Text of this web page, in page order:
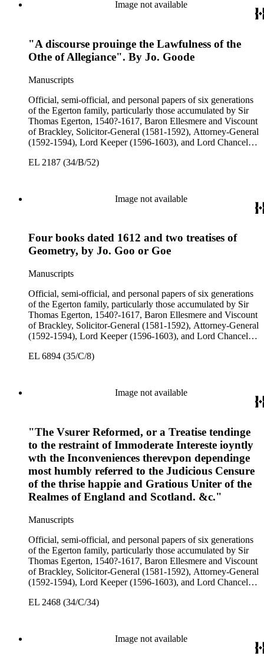
Trade (1696-1699), First Lord of Admiralty (1699-1701),
Speaker of the House of Lords (1697 and 1700); John Scrope
courtier under Anne and George I, and Francis, 3rd Duke of
Bridgewater, 1736-1803. Approximately 13,000 pieces.
Image not available
"A discourse prouinge the Lawfulness of the
Othe of Allegiance". By Jo. Goode
Manuscripts
Official, semi-official, and personal papers of six generations
of the Egerton family, particularly those accumulated by Sir
Thomas Egerton, 1540?-1617, Baron Ellesmere and Viscount
of Brackley, Solicitor-General (1581-1592), Attorney-General
(1592-1594), Lord Keeper (1596-1603), and Lord Chancellor
1649, President of the Council of Wales (1631-1649); John
3rd Earl of Bridgewater, 1646-1701, President of the Board of
Trade (1696-1699), First Lord of Admiralty (1699-1701),
Speaker of the House of Lords (1697 and 1700); John Scrope
courtier under Anne and George I, and Francis, 3rd Duke of
Bridgewater, 1736-1803. Approximately 13,000 pieces.
EL 2187 (34/B/52)
Image not available
Four books dated 1612 and two treatises of
Geometry, by Jo. Goo or Goe
Manuscripts
Official, semi-official, and personal papers of six generations
of the Egerton family, particularly those accumulated by Sir
Thomas Egerton, 1540?-1617, Baron Ellesmere and Viscount
of Brackley, Solicitor-General (1581-1592), Attorney-General
(1592-1594), Lord Keeper (1596-1603), and Lord Chancellor
1649, President of the Council of Wales (1631-1649); John
3rd Earl of Bridgewater, 1646-1701, President of the Board of
Trade (1696-1699), First Lord of Admiralty (1699-1701),
Speaker of the House of Lords (1697 and 1700); John Scrope
courtier under Anne and George I, and Francis, 3rd Duke of
Bridgewater, 1736-1803. Approximately 13,000 pieces.
EL 6894 (35/C/8)
Image not available
"The Vsurer Reformed, or a Treatise tendinge
to the restraint of Immoderate Intereste ioyntly
wth the Inconveniences therevpon dependinge
most humbly referred to the Judicious Censure
of the thrise happie and Gratious Uniter of the
Realmes of England and Scotland. &c."
Manuscripts
Official, semi-official, and personal papers of six generations
of the Egerton family, particularly those accumulated by Sir
Thomas Egerton, 1540?-1617, Baron Ellesmere and Viscount
of Brackley, Solicitor-General (1581-1592), Attorney-General
(1592-1594), Lord Keeper (1596-1603), and Lord Chancellor
1649, President of the Council of Wales (1631-1649); John
3rd Earl of Bridgewater, 1646-1701, President of the Board of
Trade (1696-1699), First Lord of Admiralty (1699-1701),
Speaker of the House of Lords (1697 and 1700); John Scrope
EL 2468 (34/C/34)
Image not available